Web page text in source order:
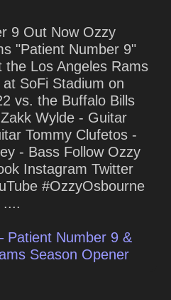
9 Out Now Ozzy
"Patient Number 9"
the Los Angeles Rams
SoFi Stadium on
vs. the Buffalo Bills
Wylde - Guitar
Tommy Clufetos -
- Bass Follow Ozzy
Instagram Twitter
#OzzyOsbourne
....
Patient Number 9 &
Season Opener